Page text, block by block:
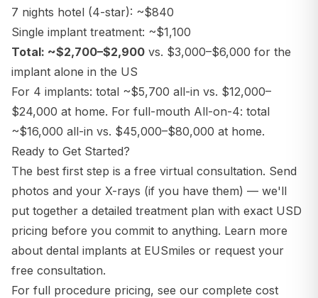
7 nights hotel (4-star): ~$840
Single implant treatment: ~$1,100
Total: ~$2,700–$2,900 vs. $3,000–$6,000 for the
implant alone in the US
For 4 implants: total ~$5,700 all-in vs. $12,000–
$24,000 at home. For full-mouth All-on-4: total
~$16,000 all-in vs. $45,000–$80,000 at home.
Ready to Get Started?
The best first step is a free virtual consultation. Send
photos and your X-rays (if you have them) — we'll
put together a detailed treatment plan with exact USD
pricing before you commit to anything. Learn more
about dental implants at EUSmiles or request your
free consultation.
For full procedure pricing, see our complete cost